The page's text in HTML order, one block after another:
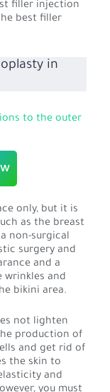
filler injection
best filler
in
to the outer
only, but it is
as the breast
non-surgical
surgery and
and a
wrinkles and
bikini area.
not lighten
production of
and get rid of
the skin to
and
you must